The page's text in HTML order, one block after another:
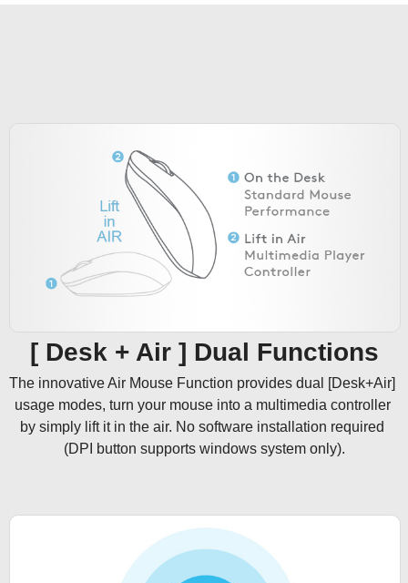
[ Desk + Air ] Dual Functions
The innovative Air Mouse Function provides dual [Desk+Air]
usage modes, turn your mouse into a multimedia controller
by simply lift it in the air. No software installation required
(DPI button supports windows system only).